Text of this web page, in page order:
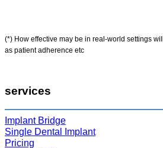
(*) How effective may be in real-world settings
as patient adherence etc
services
Implant Bridge
Single Dental Implant
Pricing